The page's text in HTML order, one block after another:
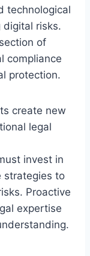
technological
digital risks.
of
compliance
protection.
create new
legal
invest in
strategies to
Proactive
expertise